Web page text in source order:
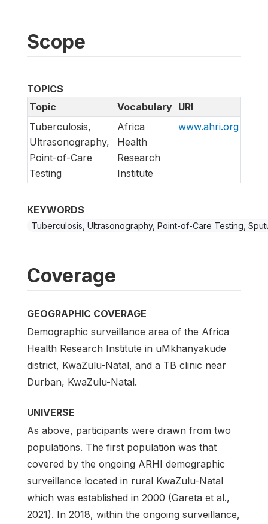
Scope
TOPICS
Topic
Vocabulary URI
Tuberculosis,
Ultrasonography,
Point-of-Care
Testing
Africa
Health
Research
Institute
www.ahri.org
KEYWORDS
Tuberculosis, Ultrasonography, Point-of-Care Testing,
Coverage
GEOGRAPHIC COVERAGE
Demographic surveillance area of the Africa
Health Research Institute in uMkhanyakude
district, KwaZulu-Natal, and a TB clinic near
Durban, KwaZulu-Natal.
UNIVERSE
As above, participants were drawn from two
populations. The first population was that
covered by the ongoing ARHI demographic
surveillance located in rural KwaZulu-Natal
which was established in 2000 (Gareta et al.,
2021). In 2018, within the ongoing surveillance,